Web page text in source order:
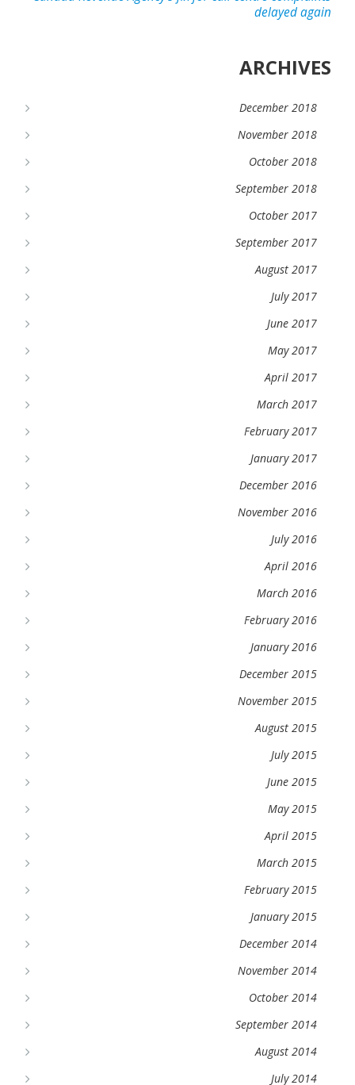
delayed again
ARCHIVES
December 2018
November 2018
October 2018
September 2018
October 2017
September 2017
August 2017
July 2017
June 2017
May 2017
April 2017
March 2017
February 2017
January 2017
December 2016
November 2016
July 2016
April 2016
March 2016
February 2016
January 2016
December 2015
November 2015
August 2015
July 2015
June 2015
May 2015
April 2015
March 2015
February 2015
January 2015
December 2014
November 2014
October 2014
September 2014
August 2014
July 2014